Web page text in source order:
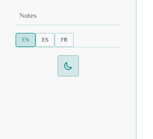
Notes
EN ES FR
Switch to dark mode